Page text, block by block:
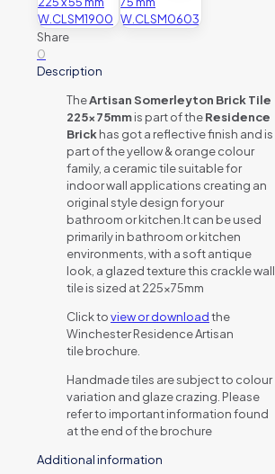
Share
0
Description
TheArtisan Somerleyton Brick Tile
225x75mmis part of theResidence
Brickhas got a reflective finish and is
part of the yellow & orange colour
family, a ceramic tile suitable for
indoor wall applications creating an
original style design for your
bathroom or kitchen.It can be used
primarily in bathroom or kitchen
environments, with a soft antique
look, a glazed texture this crackle wall
tile is sized at 225x75mm
Click toview or downloadthe
Winchester Residence Artisan
tile brochure.
Handmade tiles are subject to colour
variation and glaze crazing. Please
refer to important information found
at the end of the brochure
Additional information